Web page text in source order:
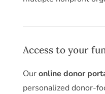
Access to your
Ouronline donor
personalized donor-